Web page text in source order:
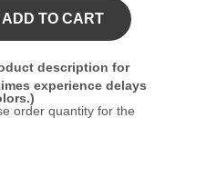
ADD TO CART
description for
experience delays
order quantity for the